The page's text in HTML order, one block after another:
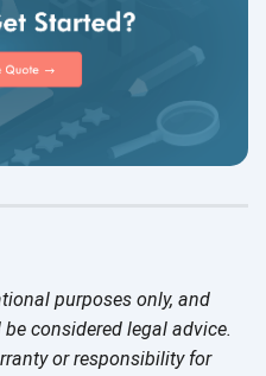
purposes only, and
considered legal advice.
or responsibility for